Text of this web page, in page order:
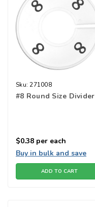
Sku: 271008
#8 Round Size Divider
$0.38 per each
Buy in bulk and save
ADD TO CART